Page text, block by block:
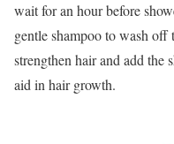
wait for an hour before
gentle shampoo to wash
strengthen hair and add the
aid in hair growth.